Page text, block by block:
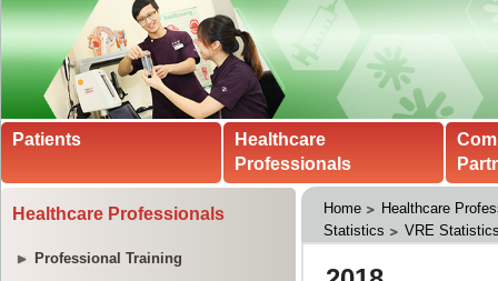
Patients
Healthcare
Professionals
Healthcare Professionals
Professional Training
Home
Healthcare
Statistics
VRE